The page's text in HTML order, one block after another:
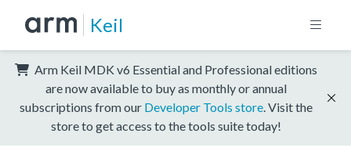
Keil
Arm Keil MDK v6 Essential and Professional editions
are now available to buy as monthly or annual
subscriptions from our Developer Tools store . Visit the
store to get access to the tools suite today!